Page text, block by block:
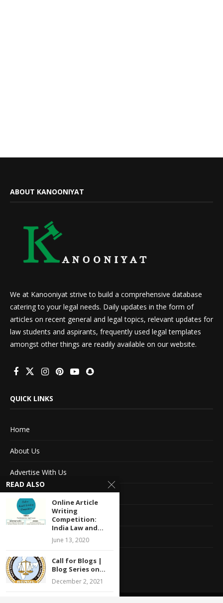
ABOUT KANOONIYAT
We at Kanooniyat strive to build a comprehensive database
catering to your legal needs. Daily updates in the form of
articles on recent general and legal topics, relevant updates for
law students and aspirants, frequently used legal templates
amongst other things are readily available on our website.
QUICK LINKS
Home
About Us
Advertise With Us
Terms of service
Privacy Policy
Contact Information
Feedback
READ ALSO
Online Article
Writing
Competition:
India Law and...
June 13, 2020
Call for Blogs |
Blog Series on...
December 2, 2021